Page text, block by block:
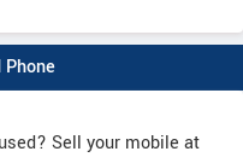
Sell your mobile at